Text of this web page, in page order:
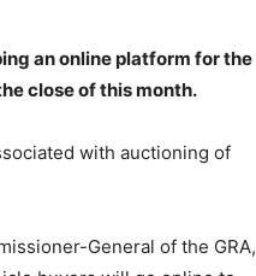
an online platform for the
close of this month.
with auctioning of
General of the GRA,